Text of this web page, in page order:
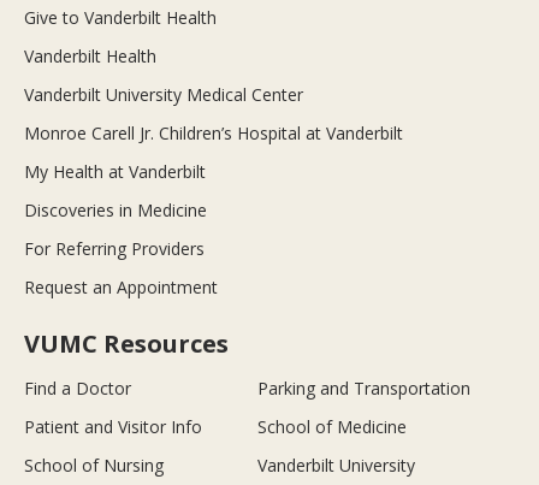
Give to Vanderbilt Health
Vanderbilt Health
Vanderbilt University Medical Center
Monroe Carell Jr. Children’s Hospital at Vanderbilt
My Health at Vanderbilt
Discoveries in Medicine
For Referring Providers
Request an Appointment
VUMC Resources
Find a Doctor
Parking and Transportation
Patient and Visitor Info
School of Medicine
School of Nursing
Vanderbilt University